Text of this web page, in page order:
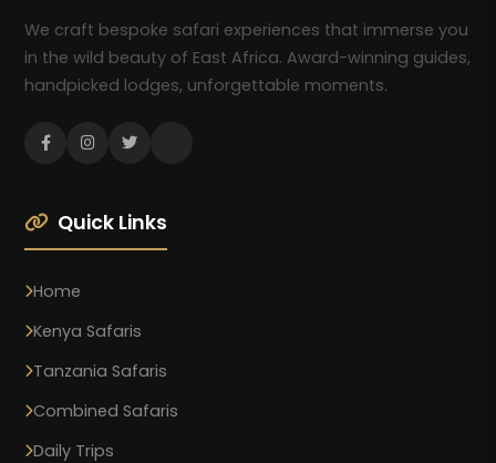
We craft bespoke safari experiences that immerse you
in the wild beauty of East Africa. Award-winning guides,
handpicked lodges, unforgettable moments.
Quick Links
Home
Kenya Safaris
Tanzania Safaris
Combined Safaris
Daily Trips